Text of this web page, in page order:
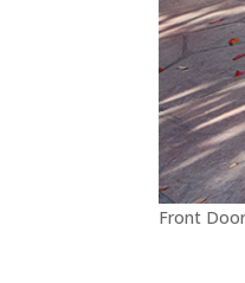
Front